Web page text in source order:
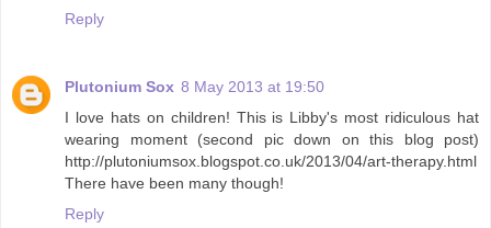
Reply
Plutonium Sox 8 May 2013 at 19:50
I love hats on children! This is Libby's most ridiculous hat
wearing moment (second pic down on this blog post)
http://plutoniumsox.blogspot.co.uk/2013/04/art-therapy.html
There have been many though!
Reply